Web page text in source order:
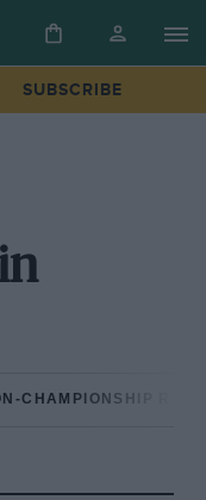
SUBSCRIBE
CHAMPIONSHIP